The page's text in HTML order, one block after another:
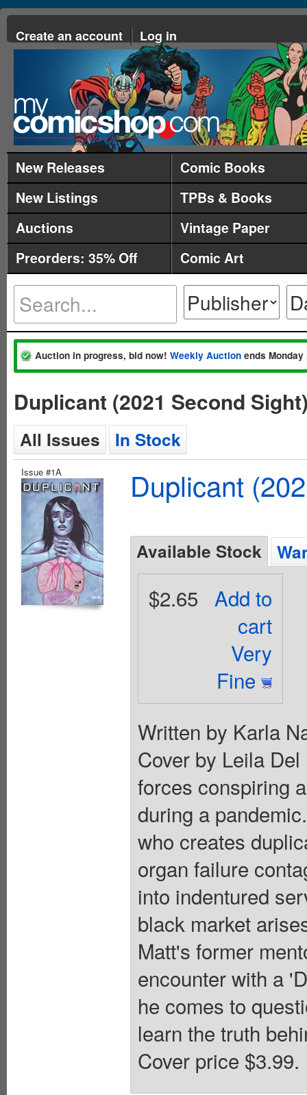
Create an account Log in
New Releases
Comic Books
New Listings
TPBs & Books
Auctions
Vintage Paper
Preorders: 35% Off
Comic Art
Auction in progress, bid now! Weekly Auction ends
Duplicant (2021 Second
All Issues In Stock
Issue #1A Duplicant
Available Stock
Add to
cart
Very
Fine
$2.65
Written by Karla
Cover by Leila
forces conspiring
during a
who creates
organ failure
into indentured
black market
Matt's former
encounter with a
he comes to
learn the truth
Cover price $3.99.